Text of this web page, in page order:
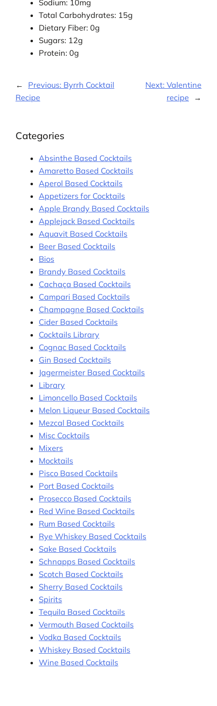
Sodium: 10mg
Total Carbohydrates: 15g
Dietary Fiber: 0g
Sugars: 12g
Protein: 0g
← Previous: Byrrh Cocktail
Recipe
Next: Valentine
recipe
→
Categories
Absinthe Based Cocktails
Amaretto Based Cocktails
Aperol Based Cocktails
Appetizers for Cocktails
Apple Brandy Based Cocktails
Applejack Based Cocktails
Aquavit Based Cocktails
Beer Based Cocktails
Bios
Brandy Based Cocktails
Cachaça Based Cocktails
Campari Based Cocktails
Champagne Based Cocktails
Cider Based Cocktails
Cocktails Library
Cognac Based Cocktails
Gin Based Cocktails
Jagermeister Based Cocktails
Library
Limoncello Based Cocktails
Melon Liqueur Based Cocktails
Mezcal Based Cocktails
Misc Cocktails
Mixers
Mocktails
Pisco Based Cocktails
Port Based Cocktails
Prosecco Based Cocktails
Red Wine Based Cocktails
Rum Based Cocktails
Rye Whiskey Based Cocktails
Sake Based Cocktails
Schnapps Based Cocktails
Scotch Based Cocktails
Sherry Based Cocktails
Spirits
Tequila Based Cocktails
Vermouth Based Cocktails
Vodka Based Cocktails
Whiskey Based Cocktails
Wine Based Cocktails